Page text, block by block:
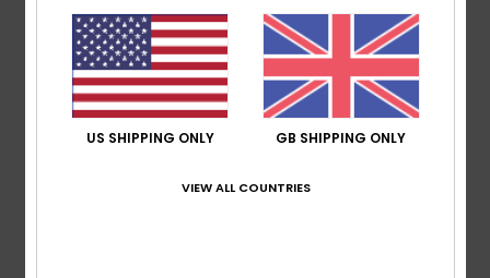
They're really comfortable
Show original - Castellano
Comfort: 5/5 Value for money : 5/5 Size: Perfect size
Material: 5/5 Color: 5/5
I recommend this product
US SHIPPING ONLY GB SHIPPING ONLY
VIEW ALL COUNTRIES